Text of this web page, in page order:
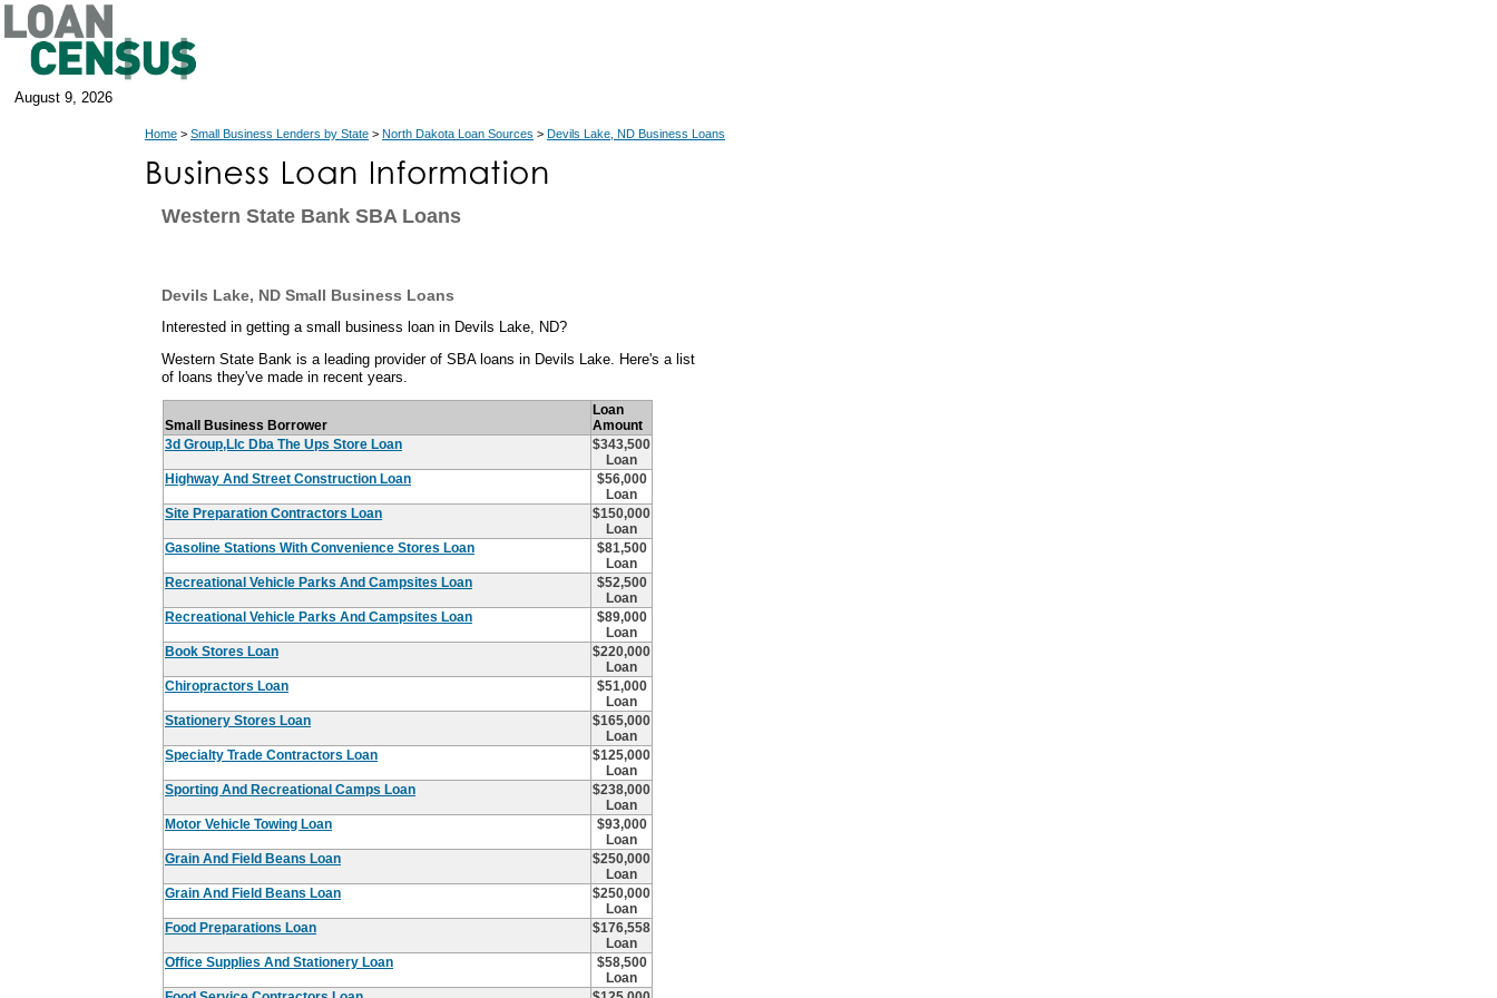
August 9, 2026
Home > Small Business Lenders by State > North Dakota Loan Sources > Devils Lake, ND Business Loans
Western State Bank SBA Loans
Devils Lake, ND Small Business Loans
Interested in getting a small business loan in Devils Lake, ND?
Western State Bank is a leading provider of SBA loans in Devils Lake. Here's a list
of loans they've made in recent years.
Small Business Borrower
Loan
Amount
3d Group,Llc Dba The Ups Store Loan
$343,500
Loan
Highway And Street Construction Loan
$56,000
Loan
Site Preparation Contractors Loan
$150,000
Loan
Gasoline Stations With Convenience Stores Loan
$81,500
Loan
Recreational Vehicle Parks And Campsites Loan
$52,500
Loan
Recreational Vehicle Parks And Campsites Loan
$89,000
Loan
Book Stores Loan
$220,000
Loan
Chiropractors Loan
$51,000
Loan
Stationery Stores Loan
$165,000
Loan
Specialty Trade Contractors Loan
$125,000
Loan
Sporting And Recreational Camps Loan
$238,000
Loan
Motor Vehicle Towing Loan
$93,000
Loan
Grain And Field Beans Loan
$250,000
Loan
Grain And Field Beans Loan
$250,000
Loan
Food Preparations Loan
$176,558
Loan
Office Supplies And Stationery Loan
$58,500
Loan